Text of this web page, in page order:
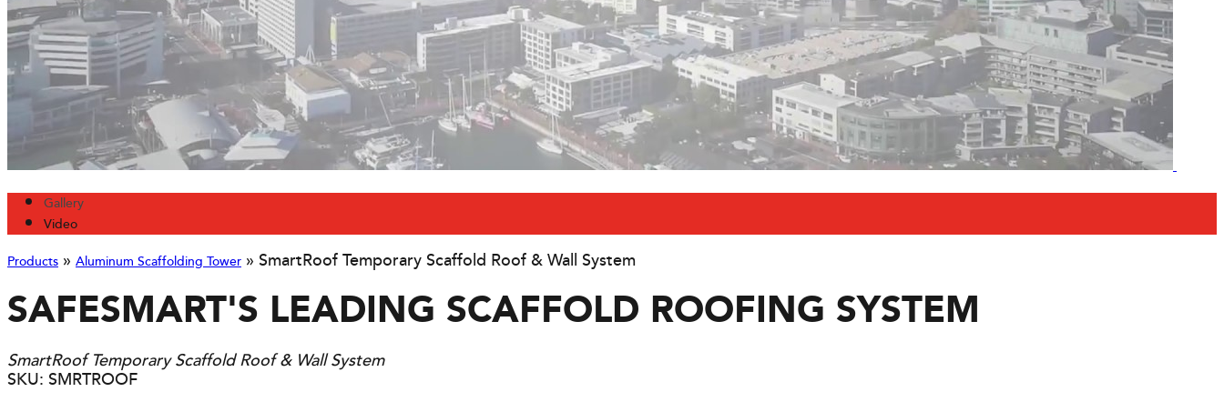
Gallery
Video
Products » Aluminum Scaffolding Tower » SmartRoof Temporary Scaffold Roof & Wall System
SAFESMART'S LEADING SCAFFOLD ROOFING SYSTEM
SmartRoof Temporary Scaffold Roof & Wall System
SKU: SMRTROOF